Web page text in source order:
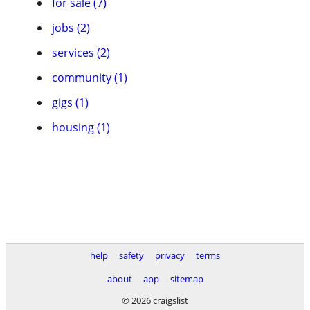
jobs (2)
services (2)
community (1)
gigs (1)
housing (1)
help safety privacy
terms
about
app
sitemap
© 2026 craigslist